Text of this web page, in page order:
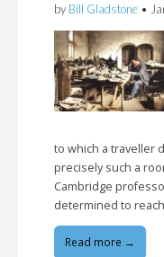
by Bill Gladstone •
to which a traveller
precisely such a
Cambridge
determined to
Read more →